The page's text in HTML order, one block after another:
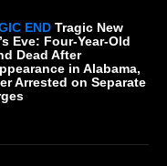
END Tragic New
Eve: Four-Year-Old
Dead After
in Alabama,
Arrested on Separate